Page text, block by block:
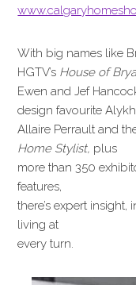
With big names like
HGTV’s House of
Ewen and Jef
design favourite
Allaire Perrault and
Home Stylist, plus
more than 350
features,
there’s expert
living at
every turn.